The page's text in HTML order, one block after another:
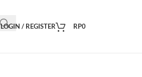
LOGIN / REGISTER RP0